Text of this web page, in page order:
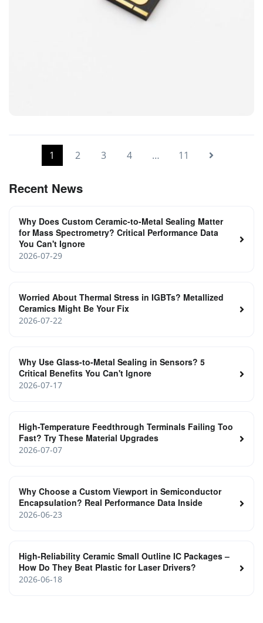
1 2 3 4 … 11
Recent News
Why Does Custom Ceramic-to-Metal Sealing Matter
for Mass Spectrometry? Critical Performance Data
You Can't Ignore
2026-07-29
Worried About Thermal Stress in IGBTs? Metallized
Ceramics Might Be Your Fix
2026-07-22
Why Use Glass-to-Metal Sealing in Sensors? 5
Critical Benefits You Can't Ignore
2026-07-17
High-Temperature Feedthrough Terminals Failing Too
Fast? Try These Material Upgrades
2026-07-07
Why Choose a Custom Viewport in Semiconductor
Encapsulation? Real Performance Data Inside
2026-06-23
High‑Reliability Ceramic Small Outline IC Packages –
How Do They Beat Plastic for Laser Drivers?
2026-06-18